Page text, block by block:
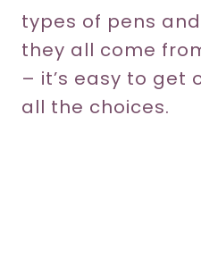
types of pens
they all come
– it’s easy to get
all the choices.